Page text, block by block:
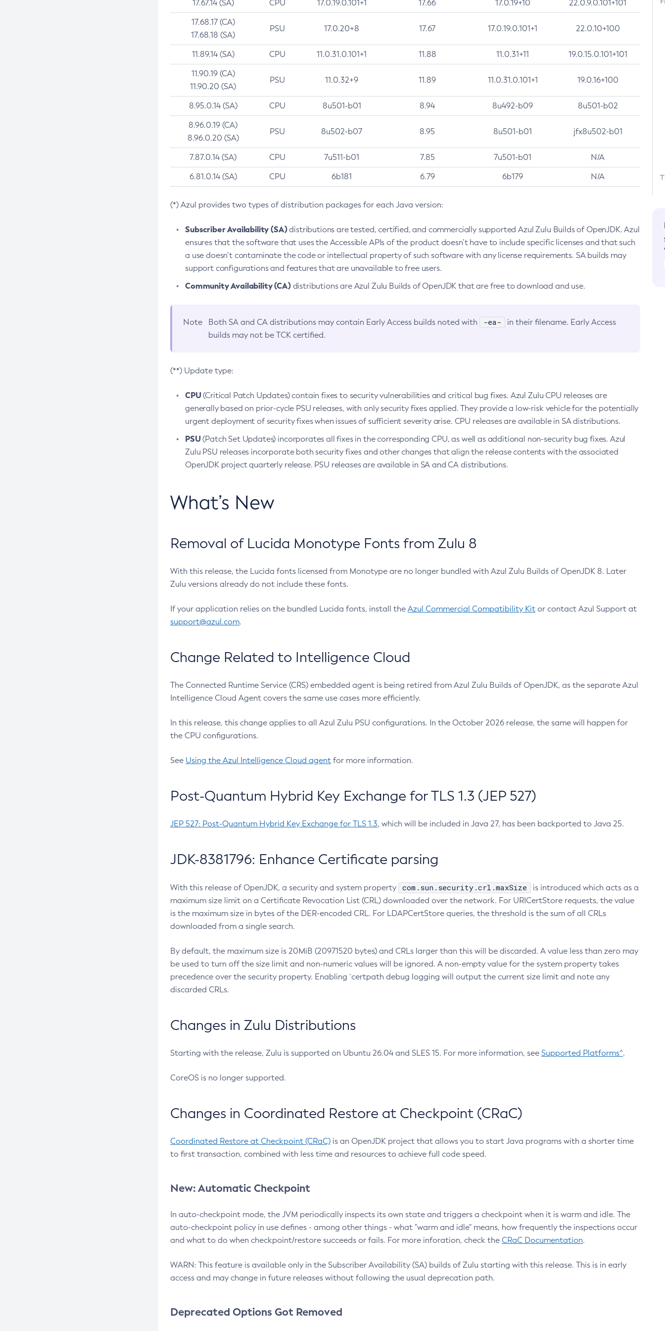
17.67.14 (SA) CPU 17.0.19.0.101+1 17.66 17.0.19+10 22.0.9.0.101+101
17.68.17 (CA)
17.68.18 (SA)
PSU 17.0.20+8 17.67 17.0.19.0.101+1 22.0.10+100
11.89.14 (SA) CPU 11.0.31.0.101+1 11.88 11.0.31+11 19.0.15.0.101+101
11.90.19 (CA)
11.90.20 (SA)
PSU 11.0.32+9 11.89 11.0.31.0.101+1 19.0.16+100
8.95.0.14 (SA) CPU 8u501-b01 8.94 8u492-b09 8u501-b02
8.96.0.19 (CA)
8.96.0.20 (SA)
PSU 8u502-b07 8.95 8u501-b01 jfx8u502-b01
7.87.0.14 (SA) CPU 7u511-b01 7.85 7u501-b01 N/A
6.81.0.14 (SA) CPU 6b181 6.79 6b179 N/A
(*) Azul provides two types of distribution packages for each Java version:
Subscriber Availability (SA)distributions are tested, certified, and commercially supported Azul Zulu Builds of OpenJDK. Azul
ensures that the software that uses the Accessible APIs of the product doesn’t have to include specific licenses and that such
a use doesn’t contaminate the code or intellectual property of such software with any license requirements. SA builds may
support configurations and features that are unavailable to free users.
Community Availability (CA)distributions are Azul Zulu Builds of OpenJDK that are free to download and use.
Note Both SA and CA distributions may contain Early Access builds noted with -ea-
in their filename. Early Access
builds may not be TCK certified.
(**) Update type:
CPU(Critical Patch Updates) contain fixes to security vulnerabilities and critical bug fixes. Azul Zulu CPU releases are
generally based on prior-cycle PSU releases, with only security fixes applied. They provide a low-risk vehicle for the potentially
urgent deployment of security fixes when issues of sufficient severity arise. CPU releases are available in SA distributions.
PSU(Patch Set Updates) incorporates all fixes in the corresponding CPU, as well as additional non-security bug fixes. Azul
Zulu PSU releases incorporate both security fixes and other changes that align the release contents with the associated
OpenJDK project quarterly release. PSU releases are available in SA and CA distributions.
What’s New
Removal of Lucida Monotype Fonts from Zulu 8
With this release, the Lucida fonts licensed from Monotype are no longer bundled with Azul Zulu Builds of OpenJDK 8. Later
Zulu versions already do not include these fonts.
If your application relies on the bundled Lucida fonts, install the Azul Commercial Compatibility Kit or contact Azul Support at
support@azul.com.
Change Related to Intelligence Cloud
The Connected Runtime Service (CRS) embedded agent is being retired from Azul Zulu Builds of OpenJDK, as the separate Azul
Intelligence Cloud Agent covers the same use cases more efficiently.
In this release, this change applies to all Azul Zulu PSU configurations. In the October 2026 release, the same will happen for
the CPU configurations.
See Using the Azul Intelligence Cloud agent for more information.
Post-Quantum Hybrid Key Exchange for TLS 1.3 (JEP 527)
JEP 527: Post-Quantum Hybrid Key Exchange for TLS 1.3, which will be included in Java 27, has been backported to Java 25.
JDK-8381796: Enhance Certificate parsing
With this release of OpenJDK, a security and system property com.sun.security.crl.maxSize
is introduced which acts as a
maximum size limit on a Certificate Revocation List (CRL) downloaded over the network. For URICertStore requests, the value
is the maximum size in bytes of the DER-encoded CRL. For LDAPCertStore queries, the threshold is the sum of all CRLs
downloaded from a single search.
By default, the maximum size is 20MiB (20971520 bytes) and CRLs larger than this will be discarded. A value less than zero may
be used to turn off the size limit and non-numeric values will be ignored. A non-empty value for the system property takes
precedence over the security property. Enabling `certpath debug logging will output the current size limit and note any
discarded CRLs.
Changes in Zulu Distributions
Starting with the release, Zulu is supported on Ubuntu 26.04 and SLES 15. For more information, see Supported Platforms^.
CoreOS is no longer supported.
Changes in Coordinated Restore at Checkpoint (CRaC)
Coordinated Restore at Checkpoint (CRaC) is an OpenJDK project that allows you to start Java programs with a shorter time
to first transaction, combined with less time and resources to achieve full code speed.
New: Automatic Checkpoint
In auto-checkpoint mode, the JVM periodically inspects its own state and triggers a checkpoint when it is warm and idle. The
auto-checkpoint policy in use defines - among other things - what "warm and idle" means, how frequently the inspections occur
and what to do when checkpoint/restore succeeds or fails. For more inforation, check the CRaC Documentation.
WARN: This feature is available only in the Subscriber Availability (SA) builds of Zulu starting with this release. This is in early
access and may change in future releases without following the usual deprecation path.
Deprecated Options Got Removed